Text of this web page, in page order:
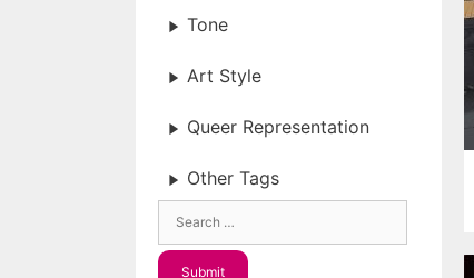
Tone
Art Style
Queer Representation
Other Tags